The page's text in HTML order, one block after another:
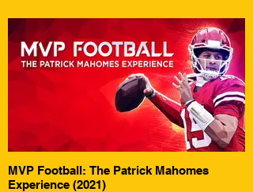
MVP Football: The Patrick Mahomes
Experience (2021)